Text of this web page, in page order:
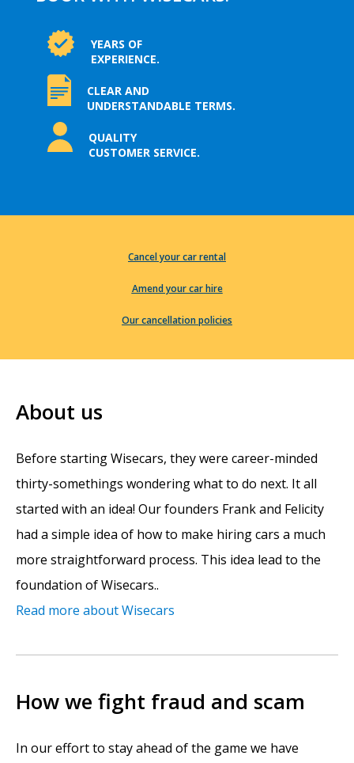
YEARS OF
EXPERIENCE.
CLEAR AND
UNDERSTANDABLE TERMS.
QUALITY
CUSTOMER SERVICE.
Cancel your car rental
Amend your car hire
Our cancellation policies
About us
Before starting Wisecars, they were career-minded
thirty-somethings wondering what to do next. It all
started with an idea! Our founders Frank and Felicity
had a simple idea of how to make hiring cars a much
more straightforward process. This idea lead to the
foundation of Wisecars..
Read more about Wisecars
How we fight fraud and scam
In our effort to stay ahead of the game we have